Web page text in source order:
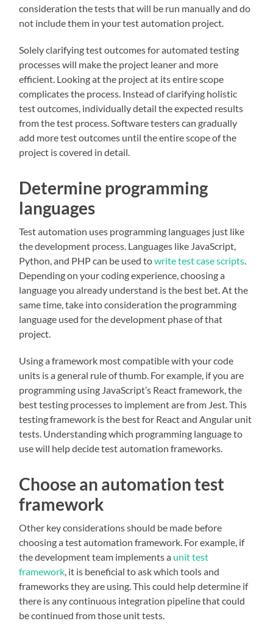
consideration the tests that will be run manually and do
not include them in your test automation project.
Solely clarifying test outcomes for automated testing
processes will make the project leaner and more
efficient. Looking at the project at its entire scope
complicates the process. Instead of clarifying holistic
test outcomes, individually detail the expected results
from the test process. Software testers can gradually
add more test outcomes until the entire scope of the
project is covered in detail.
Determine programming
languages
Test automation uses programming languages just like
the development process. Languages like JavaScript,
Python, and PHP can be used towrite test case scripts
Depending on your coding experience, choosing a
language you already understand is the best bet. At the
same time, take into consideration the programming
language used for the development phase of that
project.
Using a framework most compatible with your code
units is a general rule of thumb. For example, if you are
programming using JavaScript’s React framework, the
best testing processes to implement are from Jest. This
testing framework is the best for React and Angular unit
tests. Understanding which programming language to
use will help decide test automation frameworks.
Choose an automation test
framework
Other key considerations should be made before
choosing a test automation framework. For example, if
the development team implements a unit test
framework , it is beneficial to ask which tools and
frameworks they are using. This could help determine if
there is any continuous integration pipeline that could
be continued from those unit tests.